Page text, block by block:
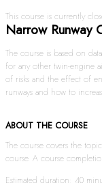
This course is currently
Narrow Runway
The course is based on
for any other twin-engine
of risks and the effect of
runways and how to
ABOUT THE COURSE
The course covers the
course. A course
Estimated duration: 40